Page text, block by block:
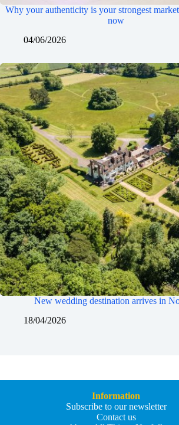
Why your authenticity is your strongest
now
04/06/2026
New wedding destination arrives in
18/04/2026
Information
Subscribe to our newsletter
Contact us